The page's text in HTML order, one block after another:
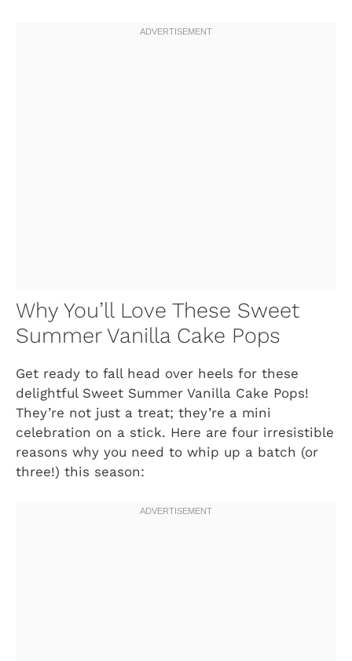
Why You’ll Love These Sweet
Summer Vanilla Cake Pops
Get ready to fall head over heels for these
delightful Sweet Summer Vanilla Cake Pops!
They’re not just a treat; they’re a mini
celebration on a stick. Here are four irresistible
reasons why you need to whip up a batch (or
three!) this season: